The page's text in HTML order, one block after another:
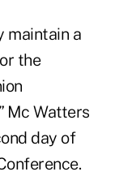
maintain a
the
Mc Watters
day of